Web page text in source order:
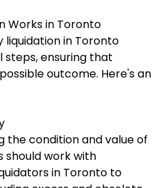
Works in Toronto
liquidation in Toronto
steps, ensuring that
outcome. Here's an
the condition and value of
should work with
in Toronto to